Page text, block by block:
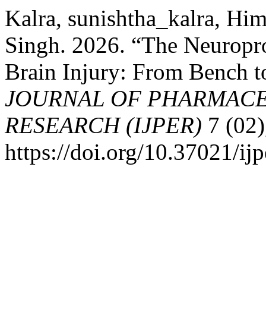
Kalra, sunishtha_kalra,
Singh. 2026. “The
Brain Injury: From Bench
JOURNAL OF
RESEARCH (IJPER) 7
https://doi.org/10.37021/